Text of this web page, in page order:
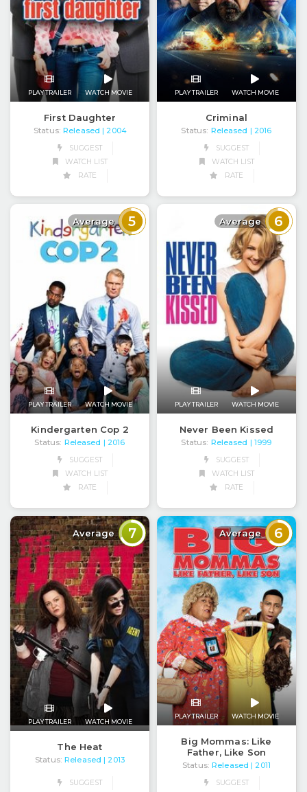
PLAY TRAILER WATCH MOVIE
First Daughter
Status: Released
| 2004
SUGGEST
WATCH LIST
RATE
PLAY TRAILER WATCH MOVIE
Criminal
Status: Released
| 2016
SUGGEST
WATCH LIST
RATE
Average 5
PLAY TRAILER WATCH MOVIE
Kindergarten Cop 2
Status: Released
| 2016
SUGGEST
WATCH LIST
RATE
Average 6
PLAY TRAILER WATCH MOVIE
Never Been Kissed
Status: Released
| 1999
SUGGEST
WATCH LIST
RATE
Average 7
PLAY TRAILER WATCH MOVIE
The Heat
Status: Released | 2013
SUGGEST
Average 6
PLAY TRAILER WATCH MOVIE
Big Mommas: Like
Father, Like Son
Status: Released
| 2011
SUGGEST